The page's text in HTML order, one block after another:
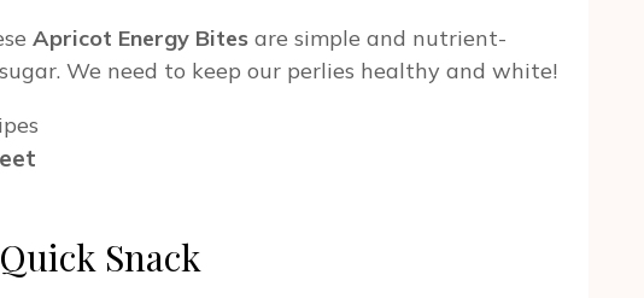
Apricot Energy Bites are simple and nutrient-
We need to keep our perlies healthy and white!
Snack